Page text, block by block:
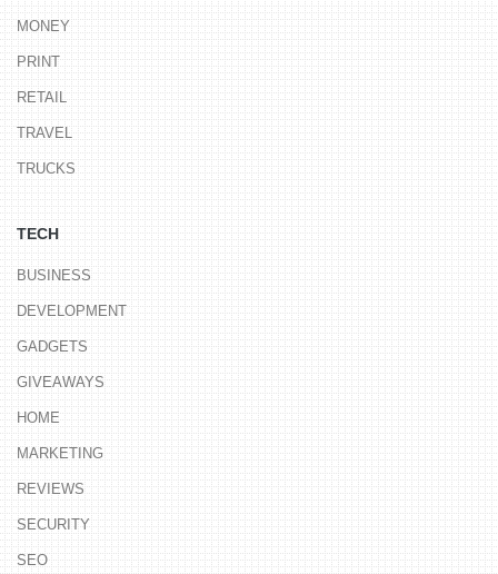
MONEY
PRINT
RETAIL
TRAVEL
TRUCKS
TECH
BUSINESS
DEVELOPMENT
GADGETS
GIVEAWAYS
HOME
MARKETING
REVIEWS
SECURITY
SEO